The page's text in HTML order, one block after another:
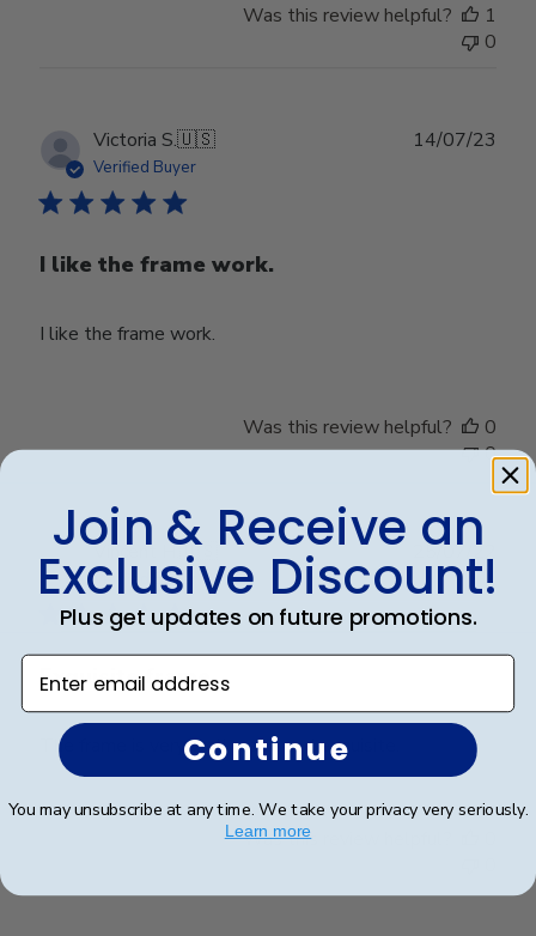
Was this review helpful?
1
0
Victoria S.🇺🇸
Verified Buyer
I like the frame work.
I like the frame work.
14/07/23
Was this review helpful?
0
0
Vincent H.🇺🇸
Verified Buyer
Exquisite frame
The frame is very well made and exquisite.
25/07/22
Was this review helpful?
Join & Receive an
Exclusive Discount!
Plus get updates on future promotions.
Enter email address
Continue
You may unsubscribe at any time. We take your privacy very seriously.
Learn more